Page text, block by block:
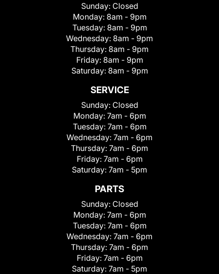
Sunday: Closed
Monday: 8am - 9pm
Tuesday: 8am - 9pm
Wednesday: 8am - 9pm
Thursday: 8am - 9pm
Friday: 8am - 9pm
Saturday: 8am - 9pm
SERVICE
Sunday: Closed
Monday: 7am - 6pm
Tuesday: 7am - 6pm
Wednesday: 7am - 6pm
Thursday: 7am - 6pm
Friday: 7am - 6pm
Saturday: 7am - 5pm
PARTS
Sunday: Closed
Monday: 7am - 6pm
Tuesday: 7am - 6pm
Wednesday: 7am - 6pm
Thursday: 7am - 6pm
Friday: 7am - 6pm
Saturday: 7am - 5pm